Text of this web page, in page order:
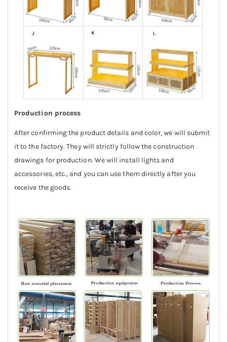
Production process
After confirming the product details and color, we will submit
it to the factory. They will strictly follow the construction
drawings for production. We will install lights and
accessories, etc., and you can use them directly after you
receive the goods.